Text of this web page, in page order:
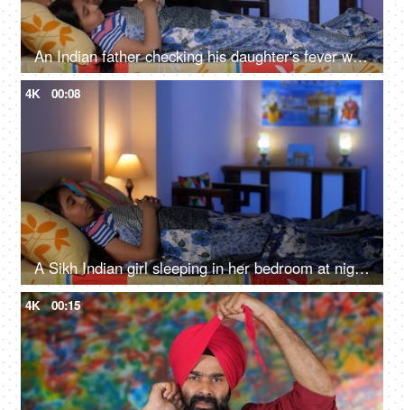
An Indian father checking his daughter's fever with a digital thermometer - cough and cold, Viral infection
4K 00:08
A Sikh Indian girl sleeping in her bedroom at night - Sweet dreams, a sound sleep, night routine
4K 00:15